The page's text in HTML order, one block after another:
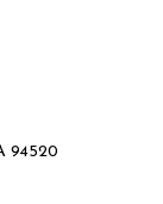
94520